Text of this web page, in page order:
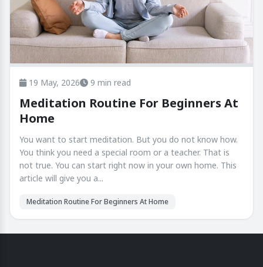
19 May, 2026 9 min read
Meditation Routine For Beginners At
Home
You want to start meditation. But you do not know how.
You think you need a special room or a teacher. That is
not true. You can start right now in your own home. This
article will give you a...
Meditation Routine For Beginners At Home